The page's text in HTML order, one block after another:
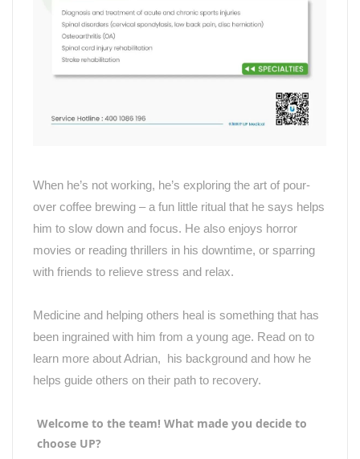
When he’s not working, he’s exploring the art of pour-
over coffee brewing – a fun little ritual that he says helps
him to slow down and focus. He also enjoys horror
movies or reading thrillers in his downtime, or sparring
with friends to relieve stress and relax.
Medicine and helping others heal is something that has
been ingrained with him from a young age. Read on to
learn more about Adrian, his background and how he
helps guide others on their path to recovery.
Welcome to the team! What made you decide to
choose UP?